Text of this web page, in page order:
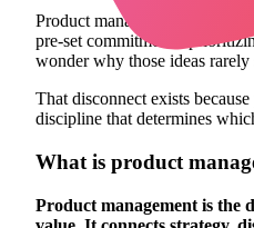
Product management is one
pre-set commitments,
wonder why those ideas
That disconnect exists
discipline that determines
What is product
Product management is the